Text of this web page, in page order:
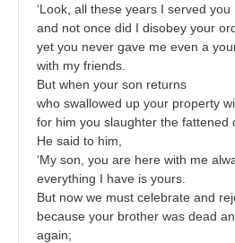
‘Look, all these years I served you
and not once did I disobey your
yet you never gave me even a
with my friends.
But when your son returns
who swallowed up your property
for him you slaughter the fattened
He said to him,
‘My son, you are here with me
everything I have is yours.
But now we must celebrate and
because your brother was dead
again;